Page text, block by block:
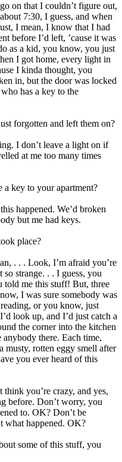
on that I couldn’t figure out,
7:30, I guess, and when
I mean, I know that I had
before I’d left, ’cause it was
as a kid, you know, you just
I got home, every light in
I kinda thought, you
in, but the door was locked
has a key to the
forgotten and left them on?
I don’t leave a light on if
at me too many times
key to your apartment?
happened. We’d broken
but me had keys.
place?
. . . Look, I’m afraid you’re
strange. . . I guess, you
told me this stuff! But, three
I was sure somebody was
or you know, just
look up, and I’d just catch a
the corner into the kitchen
there. Each time,
musty, rotten eggy smell after
you ever heard of this
you’re crazy, and yes,
before. Don’t worry, you
to. OK? Don’t be
what happened. OK?
some of this stuff, you